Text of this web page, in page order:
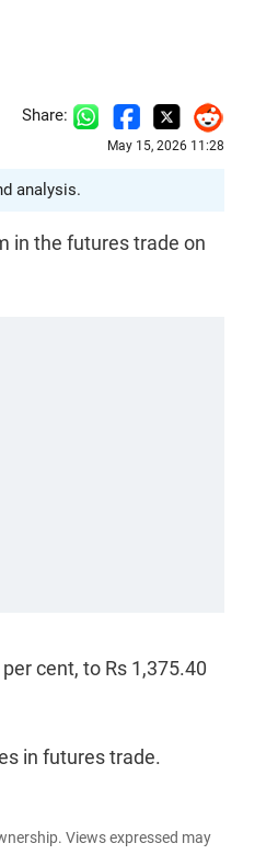
Share:
May 15, 2026 11:28
analysis.
in the futures trade on
cent, to Rs 1,375.40
in futures trade.
Views expressed may